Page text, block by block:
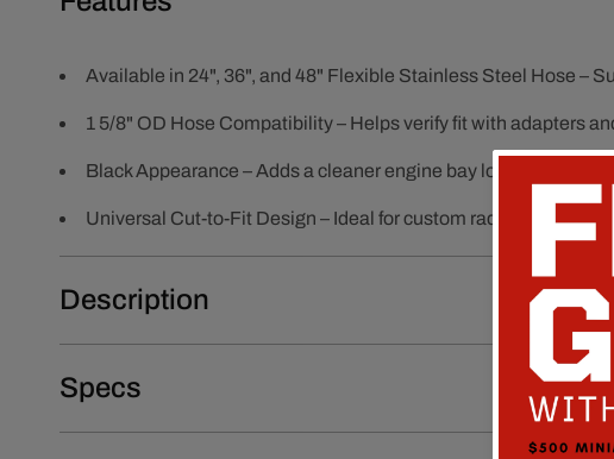
Available in 24", 36", and 48" Flexible Stainless Steel Hose –
1 5/8" OD Hose Compatibility – Helps verify fit with adapters
Black Appearance – Adds a cleaner engine bay look
Universal Cut-to-Fit Design – Ideal for custom radiator and
Description
Specs